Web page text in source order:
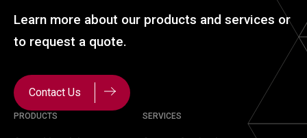
PRODUCTS SERVICES
Learn more about our products and services or
to request a quote.
Contact Us